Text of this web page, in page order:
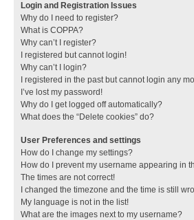
Login and Registration Issues
Why do I need to register?
What is COPPA?
Why can’t I register?
I registered but cannot login!
Why can’t I login?
I registered in the past but cannot login any
I’ve lost my password!
Why do I get logged off automatically?
What does the “Delete cookies” do?
User Preferences and settings
How do I change my settings?
How do I prevent my username appearing in
The times are not correct!
I changed the timezone and the time is still
My language is not in the list!
What are the images next to my username?